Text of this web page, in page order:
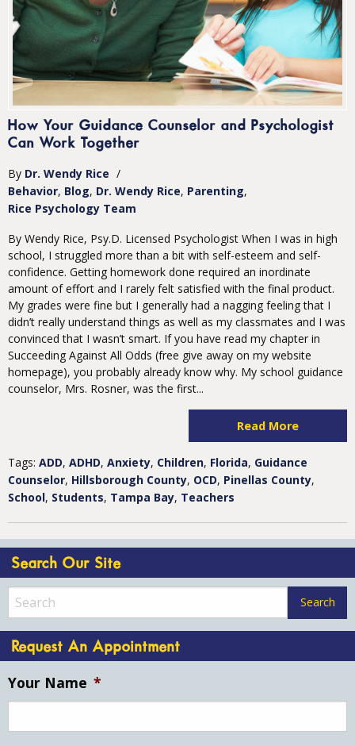
How Your Guidance Counselor and Psychologist
Can Work Together
By Dr. Wendy Rice /
Behavior Blog Dr. Wendy Rice Parenting
Rice Psychology Team
By Wendy Rice, Psy.D. Licensed Psychologist When I was in high
school, I struggled more than a bit with self-esteem and self-
confidence. Getting homework done required an inordinate
amount of effort and I rarely felt satisfied with the final product.
My grades were fine but I generally had a nagging feeling that I
didn’t really understand things as well as my classmates and I was
convinced that I wasn’t smart. If you have read my chapter in
Succeeding Against All Odds (free give away on my website
homepage), you probably already know why. My school guidance
counselor, Mrs. Rosner, was the first...
Read More
Tags: ADD, ADHD, Anxiety, Children, Florida, Guidance
Counselor, Hillsborough County, OCD, Pinellas County,
School, Students, Tampa Bay, Teachers
Search Our Site
Request An Appointment
Your Name *